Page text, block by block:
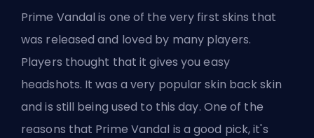
Prime Vandal is one of the very first skins that
was released and loved by many players.
Players thought that it gives you easy
headshots. It was a very popular skin back skin
and is still being used to this day. One of the
reasons that Prime Vandal is a good pick, it's